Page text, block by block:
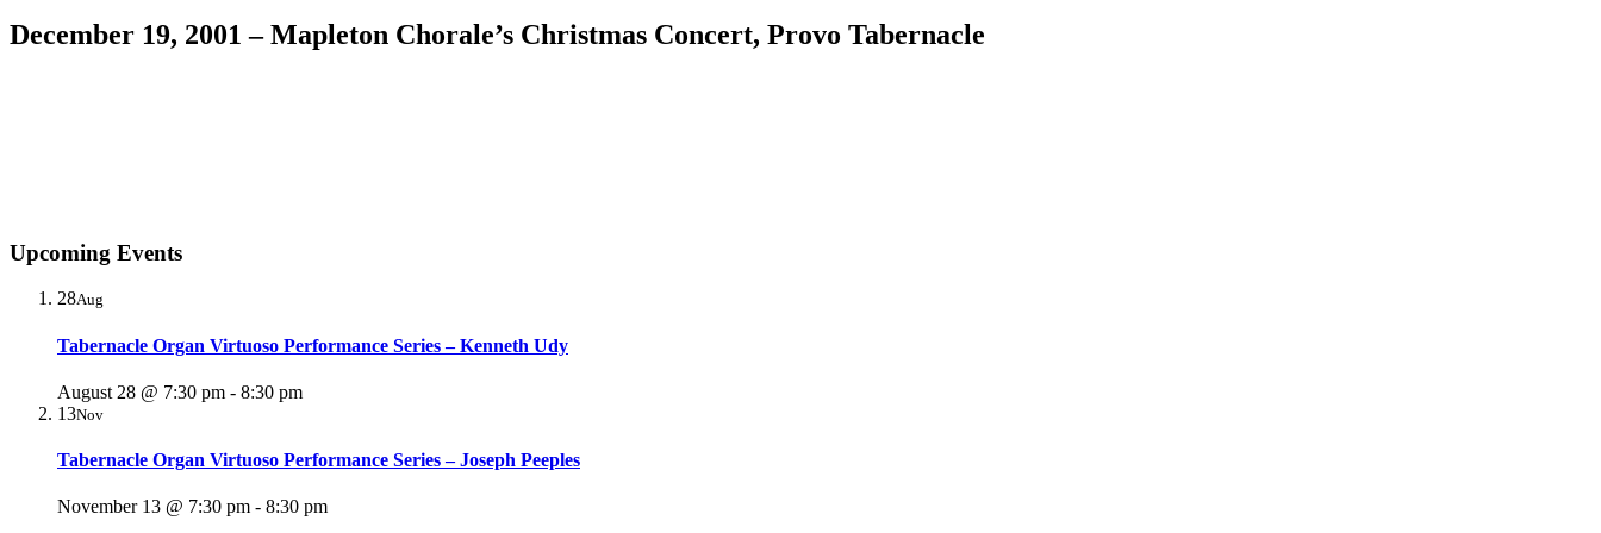
December 19, 2001 – Mapleton Chorale’s Christmas Concert, Provo Tabernacle
Upcoming Events
28Aug
Tabernacle Organ Virtuoso Performance Series – Kenneth Udy
August 28 @ 7:30 pm - 8:30 pm
13Nov
Tabernacle Organ Virtuoso Performance Series – Joseph Peeples
November 13 @ 7:30 pm - 8:30 pm